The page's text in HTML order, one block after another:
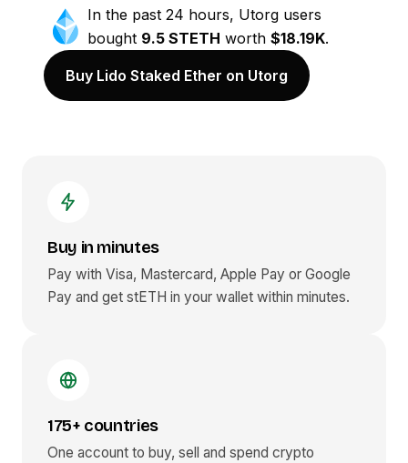
In the past 24 hours, Utorg users
bought 9.5 STETH worth $18.19K.
Buy Lido Staked Ether on Utorg
Buy in minutes
Pay with Visa, Mastercard, Apple Pay or Google
Pay and get stETH in your wallet within minutes.
175+ countries
One account to buy, sell and spend crypto